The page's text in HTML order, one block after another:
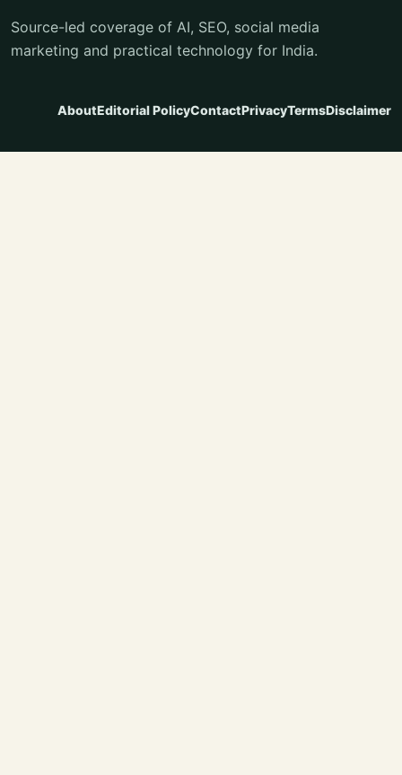
Source-led coverage of AI, SEO, social media
marketing and practical technology for India.
AboutEditorial PolicyContactPrivacyTermsDisclaimer